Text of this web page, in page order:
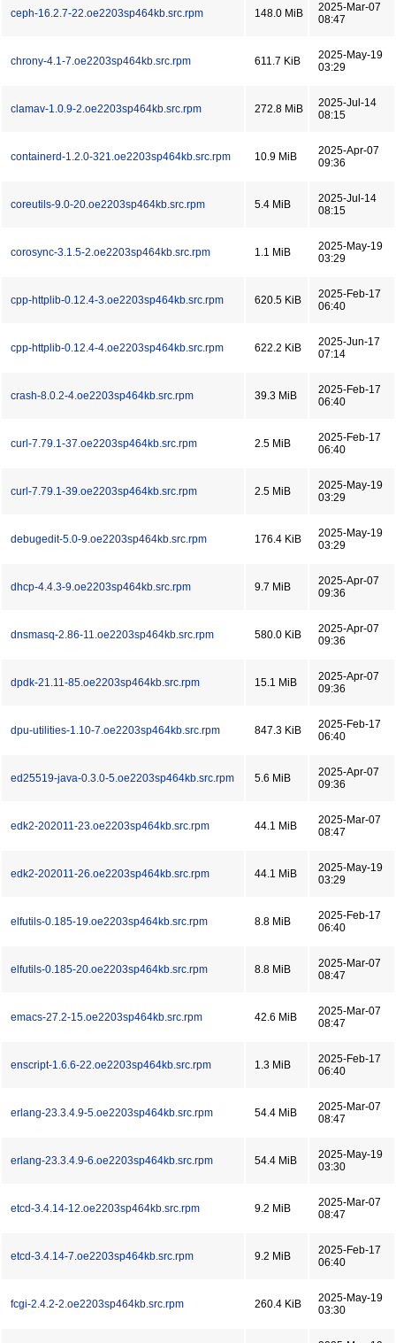
ceph-16.2.7-22.oe2203sp464kb.src.rpm 148.0 MiB
2025-Mar-07
08:47
chrony-4.1-7.oe2203sp464kb.src.rpm 611.7 KiB
2025-May-19
03:29
clamav-1.0.9-2.oe2203sp464kb.src.rpm 272.8 MiB
2025-Jul-14
08:15
containerd-1.2.0-321.oe2203sp464kb.src.rpm 10.9 MiB
2025-Apr-07
09:36
coreutils-9.0-20.oe2203sp464kb.src.rpm 5.4 MiB
2025-Jul-14
08:15
corosync-3.1.5-2.oe2203sp464kb.src.rpm 1.1 MiB
2025-May-19
03:29
cpp-httplib-0.12.4-3.oe2203sp464kb.src.rpm 620.5 KiB
2025-Feb-17
06:40
cpp-httplib-0.12.4-4.oe2203sp464kb.src.rpm 622.2 KiB
2025-Jun-17
07:14
crash-8.0.2-4.oe2203sp464kb.src.rpm 39.3 MiB
2025-Feb-17
06:40
curl-7.79.1-37.oe2203sp464kb.src.rpm 2.5 MiB
2025-Feb-17
06:40
curl-7.79.1-39.oe2203sp464kb.src.rpm 2.5 MiB
2025-May-19
03:29
debugedit-5.0-9.oe2203sp464kb.src.rpm 176.4 KiB
2025-May-19
03:29
dhcp-4.4.3-9.oe2203sp464kb.src.rpm 9.7 MiB
2025-Apr-07
09:36
dnsmasq-2.86-11.oe2203sp464kb.src.rpm 580.0 KiB
2025-Apr-07
09:36
dpdk-21.11-85.oe2203sp464kb.src.rpm 15.1 MiB
2025-Apr-07
09:36
dpu-utilities-1.10-7.oe2203sp464kb.src.rpm 847.3 KiB
2025-Feb-17
06:40
ed25519-java-0.3.0-5.oe2203sp464kb.src.rpm 5.6 MiB
2025-Apr-07
09:36
edk2-202011-23.oe2203sp464kb.src.rpm 44.1 MiB
2025-Mar-07
08:47
edk2-202011-26.oe2203sp464kb.src.rpm 44.1 MiB
2025-May-19
03:29
elfutils-0.185-19.oe2203sp464kb.src.rpm 8.8 MiB
2025-Feb-17
06:40
elfutils-0.185-20.oe2203sp464kb.src.rpm 8.8 MiB
2025-Mar-07
08:47
emacs-27.2-15.oe2203sp464kb.src.rpm 42.6 MiB
2025-Mar-07
08:47
enscript-1.6.6-22.oe2203sp464kb.src.rpm 1.3 MiB
2025-Feb-17
06:40
erlang-23.3.4.9-5.oe2203sp464kb.src.rpm 54.4 MiB
2025-Mar-07
08:47
erlang-23.3.4.9-6.oe2203sp464kb.src.rpm 54.4 MiB
2025-May-19
03:30
etcd-3.4.14-12.oe2203sp464kb.src.rpm 9.2 MiB
2025-Mar-07
08:47
etcd-3.4.14-7.oe2203sp464kb.src.rpm 9.2 MiB
2025-Feb-17
06:40
fcgi-2.4.2-2.oe2203sp464kb.src.rpm 260.4 KiB
2025-May-19
03:30